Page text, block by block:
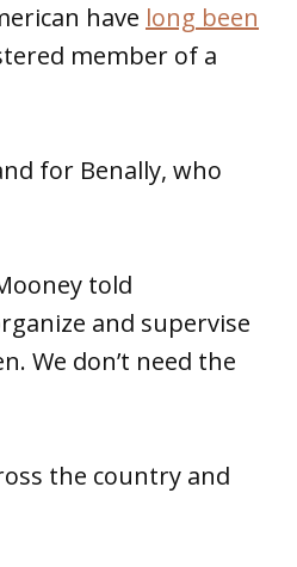
have long been
member of a
for Benally, who
told
and supervise
We don’t need the
the country and